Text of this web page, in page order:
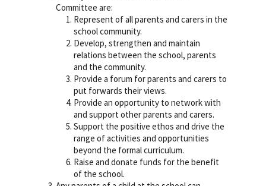
Committee are:
Represent of all parents and carers in the
school community.
Develop, strengthen and maintain
relations between the school, parents
and the community.
Provide a forum for parents and carers to
put forwards their views.
Provide an opportunity to network with
and support other parents and carers.
Support the positive ethos and drive the
range of activities and opportunities
beyond the formal curriculum.
Raise and donate funds for the benefit
of the school.